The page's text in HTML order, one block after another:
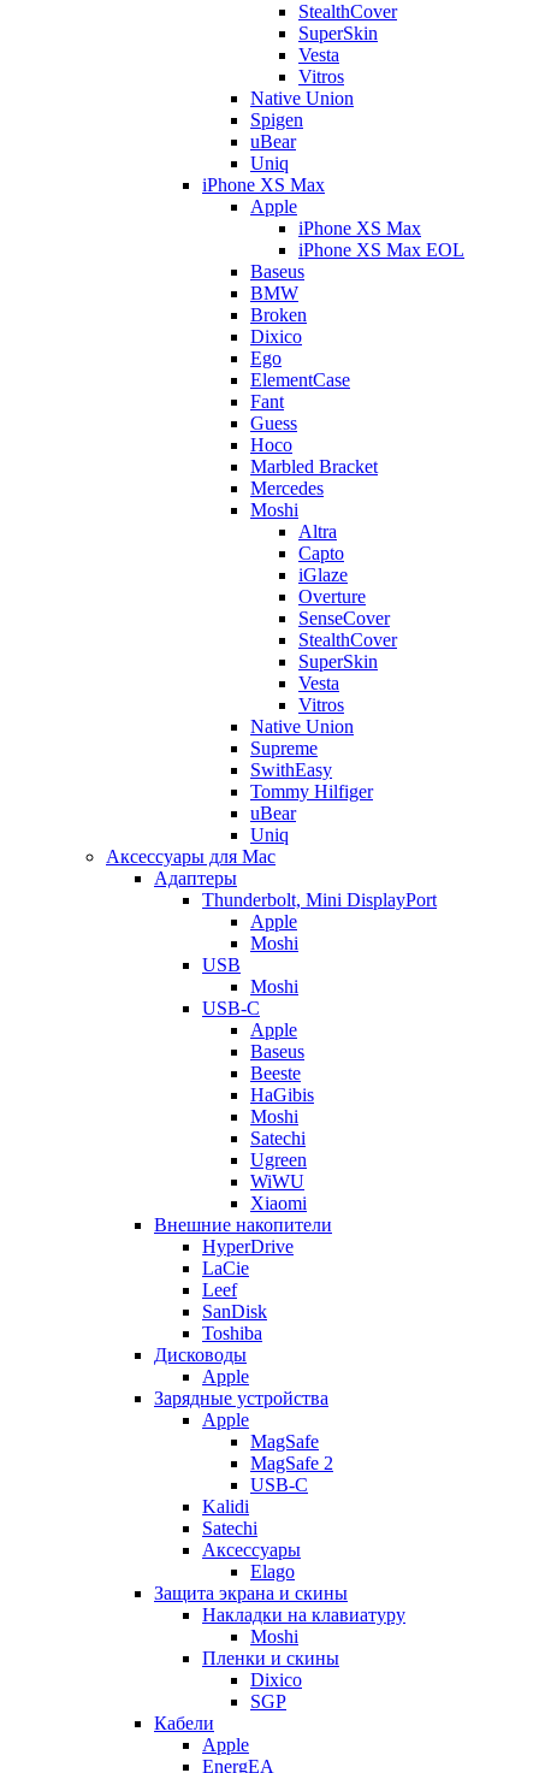
StealthCover
SuperSkin
Vesta
Vitros
Native Union
Spigen
uBear
Uniq
iPhone XS Max
Apple
iPhone XS Max
iPhone XS Max EOL
Baseus
BMW
Broken
Dixico
Ego
ElementCase
Fant
Guess
Hoco
Marbled Bracket
Mercedes
Moshi
Altra
Capto
iGlaze
Overture
SenseCover
StealthCover
SuperSkin
Vesta
Vitros
Native Union
Supreme
SwithEasy
Tommy Hilfiger
uBear
Uniq
Аксессуары для Mac
Адаптеры
Thunderbolt, Mini DisplayPort
Apple
Moshi
USB
Moshi
USB-C
Apple
Baseus
Beeste
HaGibis
Moshi
Satechi
Ugreen
WiWU
Xiaomi
Внешние накопители
HyperDrive
LaCie
Leef
SanDisk
Toshiba
Дисководы
Apple
Зарядные устройства
Apple
MagSafe
MagSafe 2
USB-C
Kalidi
Satechi
Аксессуары
Elago
Защита экрана и скины
Накладки на клавиатуру
Moshi
Пленки и скины
Dixico
SGP
Кабели
Apple
EnergEA